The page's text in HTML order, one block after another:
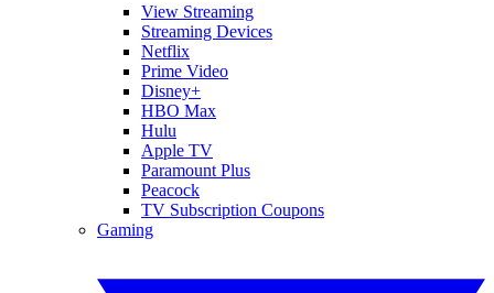
View Streaming
Streaming Devices
Netflix
Prime Video
Disney+
HBO Max
Hulu
Apple TV
Paramount Plus
Peacock
TV Subscription Coupons
Gaming